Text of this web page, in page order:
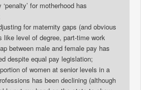
‘penalty’ for motherhood has
for maternity gaps (and obvious
like level of degree, part-time work
between male and female pay has
despite equal pay legislation;
of women at senior levels in a
has been declining (although